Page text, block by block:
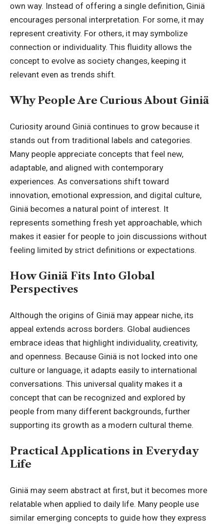
own way. Instead of offering a single definition, Giniä
encourages personal interpretation. For some, it may
represent creativity. For others, it may symbolize
connection or individuality. This fluidity allows the
concept to evolve as society changes, keeping it
relevant even as trends shift.
Why People Are Curious About Giniä
Curiosity around Giniä continues to grow because it
stands out from traditional labels and categories.
Many people appreciate concepts that feel new,
adaptable, and aligned with contemporary
experiences. As conversations shift toward
innovation, emotional expression, and digital culture,
Giniä becomes a natural point of interest. It
represents something fresh yet approachable, which
makes it easier for people to join discussions without
feeling limited by strict definitions or expectations.
How Giniä Fits Into Global
Perspectives
Although the origins of Giniä may appear niche, its
appeal extends across borders. Global audiences
embrace ideas that highlight individuality, creativity,
and openness. Because Giniä is not locked into one
culture or language, it adapts easily to international
conversations. This universal quality makes it a
concept that can be recognized and explored by
people from many different backgrounds, further
supporting its growth as a modern cultural theme.
Practical Applications in Everyday
Life
Giniä may seem abstract at first, but it becomes more
relatable when applied to daily life. Many people use
similar emerging concepts to guide how they express